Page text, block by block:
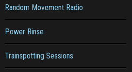
Random Movement Radio
Power Rinse
Trainspotting Sessions